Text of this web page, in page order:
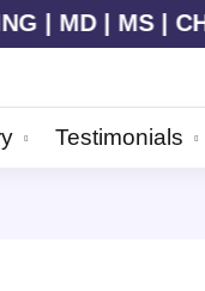
| MS |
Testimonials